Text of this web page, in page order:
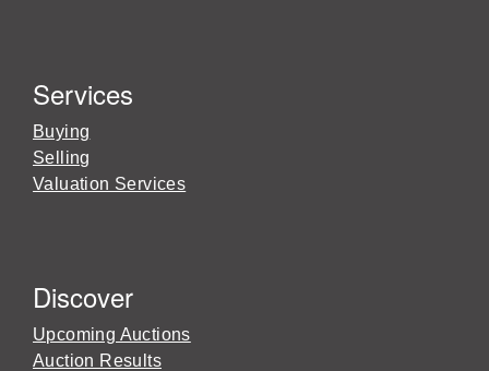
Services
Buying
Selling
Valuation Services
Discover
Upcoming Auctions
Auction Results